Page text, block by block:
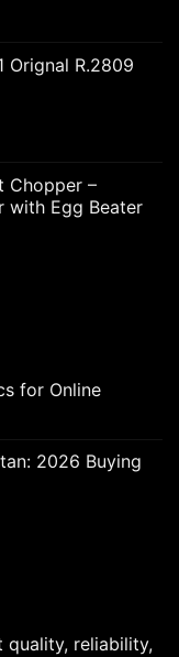
Orignal R.2809
Chopper –
with Egg Beater
for Online
2026 Buying
quality, reliability,